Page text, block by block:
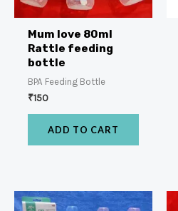
Mum love 80ml
Rattle feeding
bottle
BPA Feeding Bottle
₹150
ADD TO CART